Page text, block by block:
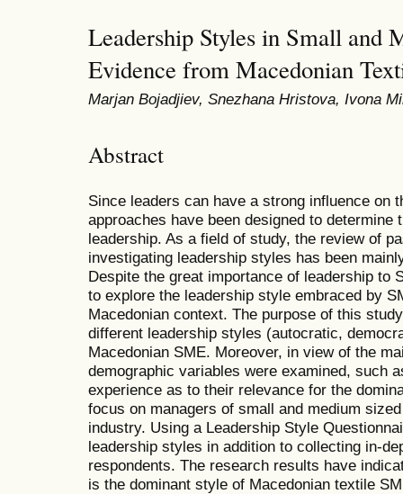
Leadership Styles in Small and
Evidence from Macedonian
Marjan Bojadjiev, Snezhana Hristova, Ivona
Abstract
Since leaders can have a strong influence on
approaches have been designed to
leadership. As a field of study, the review of
investigating leadership styles has been
Despite the great importance of leadership to
to explore the leadership style embraced by
Macedonian context. The purpose of this
different leadership styles (autocratic,
Macedonian SME. Moreover, in view of the
demographic variables were examined, such
experience as to their relevance for the
focus on managers of small and medium
industry. Using a Leadership Style
leadership styles in addition to collecting in-
respondents. The research results have
is the dominant style of Macedonian textile